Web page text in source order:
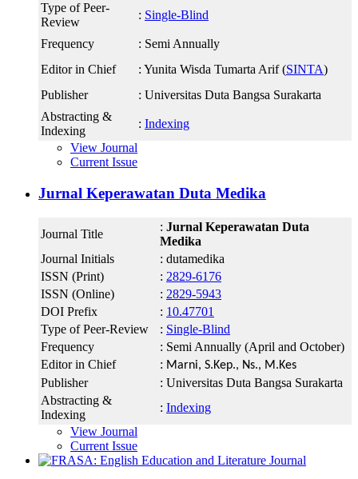
Type of Peer-
Review
: Single-Blind
Frequency
: Semi Annually
Editor in Chief
: Yunita Wisda Tumarta Arif (SINTA)
Publisher
: Universitas Duta Bangsa Surakarta
Abstracting &
Indexing
: Indexing
View Journal
Current Issue
Jurnal Keperawatan Duta Medika
Journal Title
: Jurnal Keperawatan Duta
Medika
Journal Initials
: dutamedika
ISSN (Print)
: 2829-6176
ISSN (Online)
: 2829-5943
DOI Prefix
: 10.47701
Type of Peer-Review
: Single-Blind
Frequency
: Semi Annually (April and October)
Editor in Chief
: Marni, S.Kep., Ns., M.Kes
Publisher
: Universitas Duta Bangsa Surakarta
Abstracting &
Indexing
: Indexing
View Journal
Current Issue